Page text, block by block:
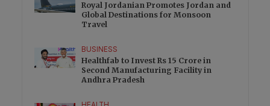
Royal Jordanian Promotes Jordan and
Global Destinations for Monsoon
Travel
BUSINESS
Healthfab to Invest Rs 15 Crore in
Second Manufacturing Facility in
Andhra Pradesh